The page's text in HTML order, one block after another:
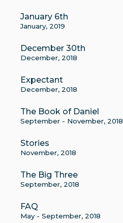
January 6th
January, 2019
December 30th
December, 2018
Expectant
December, 2018
The Book of Daniel
September - November, 2018
Stories
November, 2018
The Big Three
September, 2018
FAQ
May - September, 2018